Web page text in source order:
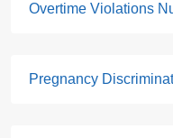
Overtime Violations
Pregnancy